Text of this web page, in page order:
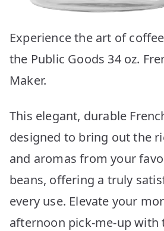
Experience the art of
the Public Goods 34 oz.
Maker.
This elegant, durable
designed to bring out the
and aromas from your
beans, offering a truly
every use. Elevate your
afternoon pick-me-up with